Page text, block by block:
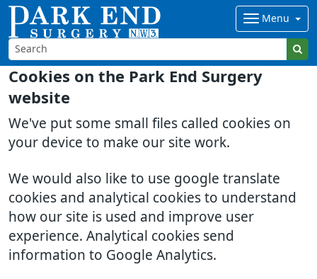
Cookies on the Park End Surgery
website
We've put some small files called cookies on
your device to make our site work.
We would also like to use google translate
cookies and analytical cookies to understand
how our site is used and improve user
experience. Analytical cookies send
information to Google Analytics.
Menu